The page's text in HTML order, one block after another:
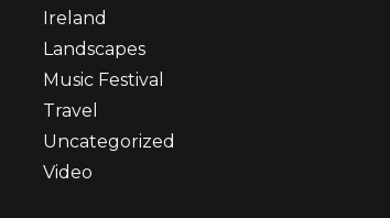
Ireland
Landscapes
Music Festival
Travel
Uncategorized
Video